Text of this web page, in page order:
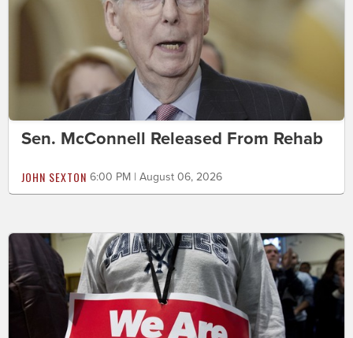
Sen. McConnell Released From Rehab
JOHN SEXTON 6:00 PM | August 06, 2026